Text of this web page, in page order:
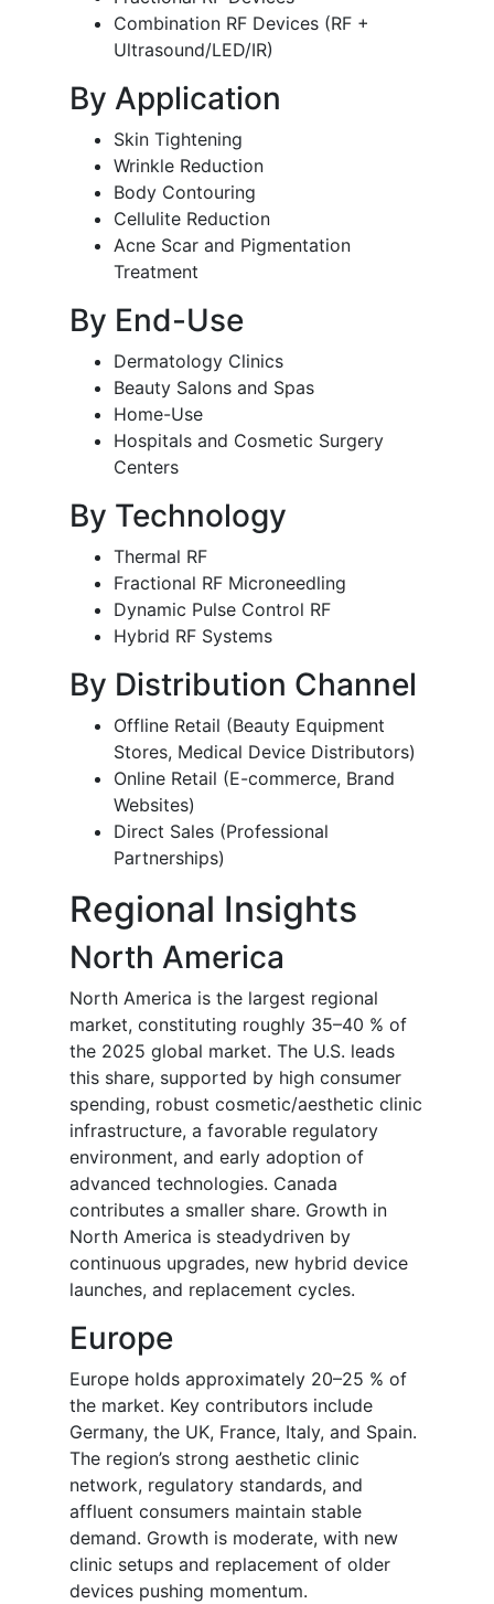
Combination RF Devices (RF +
Ultrasound/LED/IR)
By Application
Skin Tightening
Wrinkle Reduction
Body Contouring
Cellulite Reduction
Acne Scar and Pigmentation
Treatment
By End-Use
Dermatology Clinics
Beauty Salons and Spas
Home-Use
Hospitals and Cosmetic Surgery
Centers
By Technology
Thermal RF
Fractional RF Microneedling
Dynamic Pulse Control RF
Hybrid RF Systems
By Distribution Channel
Offline Retail (Beauty Equipment
Stores, Medical Device Distributors)
Online Retail (E-commerce, Brand
Websites)
Direct Sales (Professional
Partnerships)
Regional Insights
North America
North America is the largest regional
market, constituting roughly 35–40 % of
the 2025 global market. The U.S. leads
this share, supported by high consumer
spending, robust cosmetic/aesthetic clinic
infrastructure, a favorable regulatory
environment, and early adoption of
advanced technologies. Canada
contributes a smaller share. Growth in
North America is steadydriven by
continuous upgrades, new hybrid device
launches, and replacement cycles.
Europe
Europe holds approximately 20–25 % of
the market. Key contributors include
Germany, the UK, France, Italy, and Spain.
The region’s strong aesthetic clinic
network, regulatory standards, and
affluent consumers maintain stable
demand. Growth is moderate, with new
clinic setups and replacement of older
devices pushing momentum.